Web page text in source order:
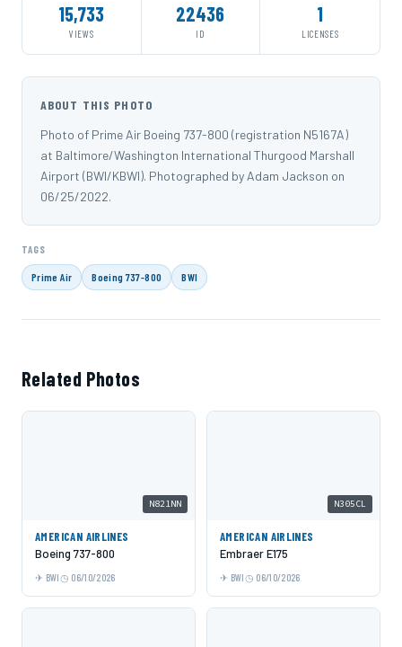
15,733
VIEWS
22436
ID
1
LICENSES
ABOUT THIS PHOTO
Photo of Prime Air Boeing 737-800 (registration N5167A)
at Baltimore/Washington International Thurgood Marshall
Airport (BWI/KBWI). Photographed by Adam Jackson on
06/25/2022.
TAGS
Prime Air Boeing 737-800 BWI
Related Photos
N821NN
AMERICAN AIRLINES
Boeing 737-800
BWI 06/10/2026
N305CL
AMERICAN AIRLINES
Embraer E175
BWI 06/10/2026